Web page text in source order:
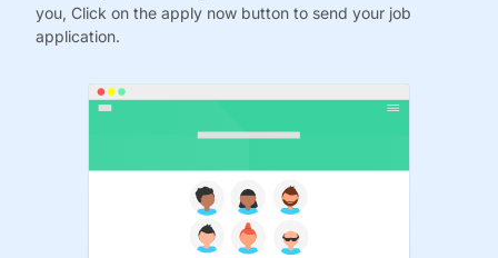
you, Click on the apply now button to send your job
application.